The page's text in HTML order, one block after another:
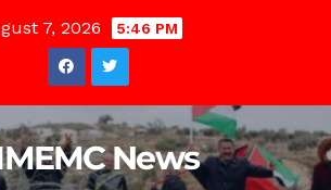
7, 2026 5:46 PM
News